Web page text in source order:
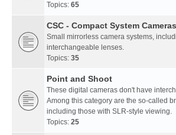
Topics: 65
CSC - Compact System Cameras
Small mirrorless camera systems,
interchangeable lenses.
Topics: 35
Point and Shoot
These digital cameras don't have
Among this category are the so-called
including those with SLR-style viewing.
Topics: 25